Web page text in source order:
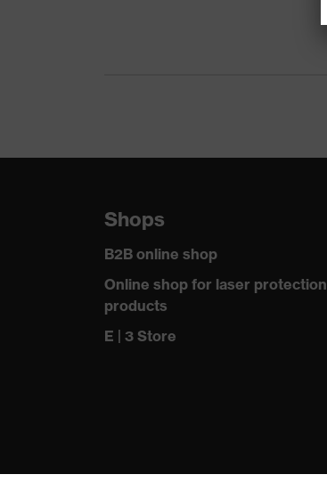
Shops
B2B online shop
Online shop for laser protection
products
E | 3 Store